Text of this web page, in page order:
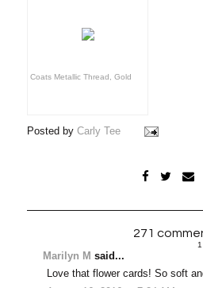
Coats Metallic Thread, Gold
Posted byCarly Tee
271
Marilyn M said...
Love that flower cards! So soft